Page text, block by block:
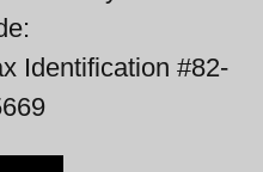
Identification #82-